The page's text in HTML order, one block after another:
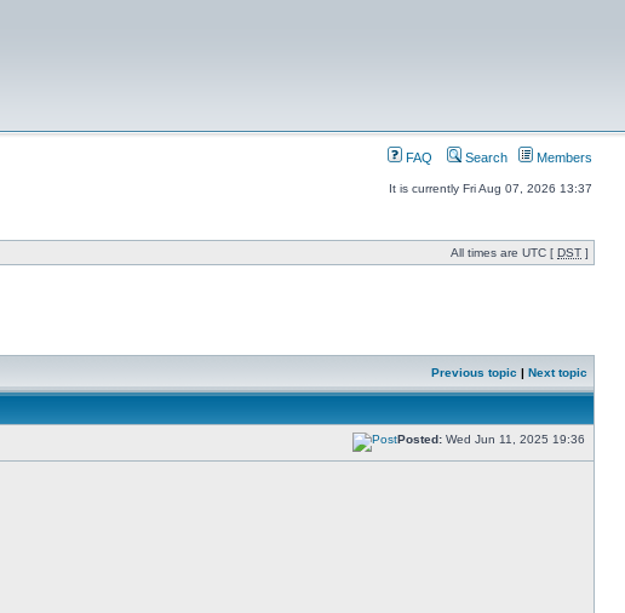
FAQ Search Members
It is currently Fri Aug 07, 2026 13:37
All times are UTC [ DST ]
Previous topic | Next topic
Posted: Wed Jun 11, 2025 19:36